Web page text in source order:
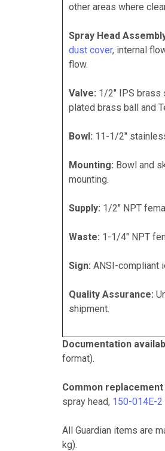
other areas where
Spray Head
dust cover, internal
flow.
Valve: 1/2" IPS brass
plated brass ball and
Bowl: 11-1/2"
Mounting: Bowl and
mounting.
Supply: 1/2" NPT
Waste: 1-1/4" NPT
Sign: ANSI-compliant
Quality Assurance:
shipment.
Documentation
format).
Common
spray head, 150-014E-2
All Guardian items are
kg).